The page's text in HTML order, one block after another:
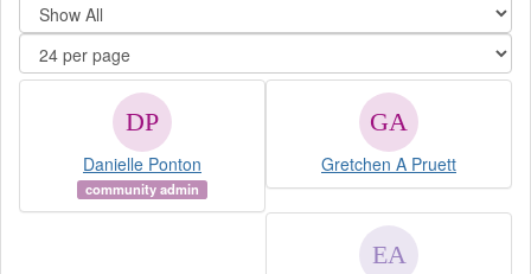
Danielle Ponton
community admin
Gretchen A Pruett